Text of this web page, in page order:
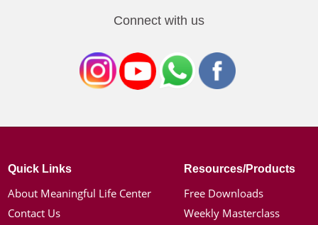
Connect with us
Quick Links
About Meaningful Life Center
Contact Us
Resources/Products
Free Downloads
Weekly Masterclass